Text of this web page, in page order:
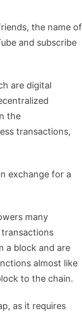
the name of
and subscribe
are digital
the
transactions,
exchange for a
many
a block and are
almost like
to the chain.
as it requires